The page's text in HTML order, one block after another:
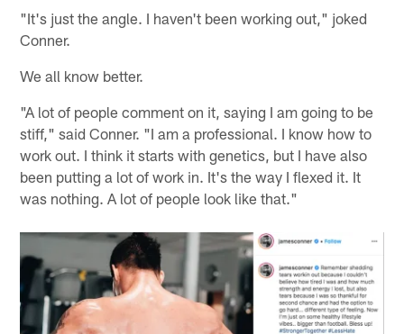
"It's just the angle. I haven't been working out," joked
Conner.
We all know better.
"A lot of people comment on it, saying I am going to be
stiff," said Conner. "I am a professional. I know how to
work out. I think it starts with genetics, but I have also
been putting a lot of work in. It's the way I flexed it. It
was nothing. A lot of people look like that."